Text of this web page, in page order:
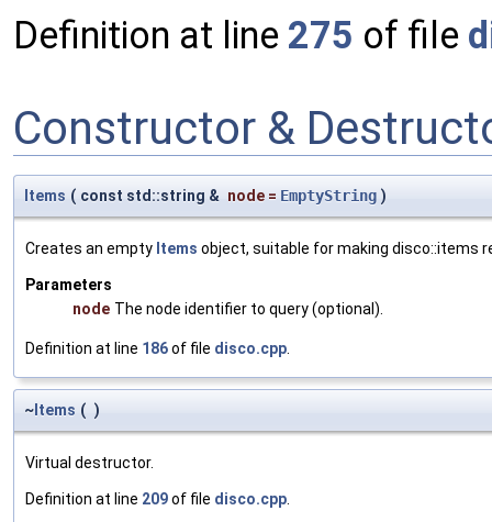
Definition at line 275 of file
Constructor &
Items ( const std::string & node = EmptyString )
Creates an empty Items object, suitable for making disco::items
Parameters
node The node identifier to query (optional).
Definition at line 186of file disco.cpp.
~ Items ( )
Virtual destructor.
Definition at line 209of file disco.cpp.